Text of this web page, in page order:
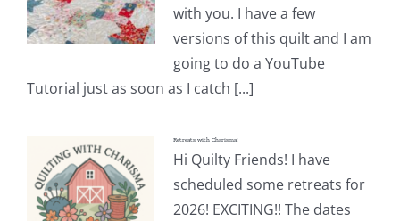
with you. I have a few
versions of this quilt and I am
going to do a YouTube
Tutorial just as soon as I catch [...]
Retreats with Charisma!
Hi Quilty Friends! I have
scheduled some retreats for
2026! EXCITING!! The dates